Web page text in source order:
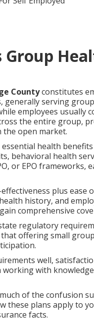
Countyconstitutes
generally serving
employees
the entire group,
the open market.
health
behavioral health
or EPO
plus ease
history, and
comprehensive
regulatory
offering small
well,
working with
of the confusion
these plans apply to
facts.